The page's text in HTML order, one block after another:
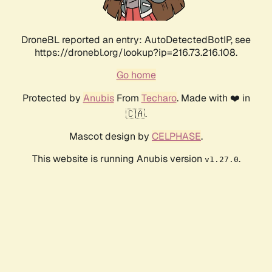
DroneBL reported an entry: AutoDetectedBotIP, see
https://dronebl.org/lookup?ip=216.73.216.108.
Go home
Protected by AnubisFrom Techaro. Made with ❤️ in
🇨🇦.
Mascot design by CELPHASE.
This website is running Anubis version v1.27.0.